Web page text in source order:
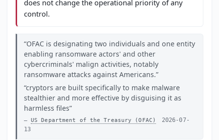
does not change the operational priority of any
control.
OFAC is designating two individuals and one entity
enabling ransomware actors' and other
cybercriminals' malign activities, notably
ransomware attacks against Americans.
cryptors are built specifically to make malware
stealthier and more effective by disguising it as
harmless files
US Department of the Treasury (OFAC)
2026-07-
13